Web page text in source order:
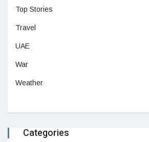
Top Stories
Travel
UAE
War
Weather
Categories